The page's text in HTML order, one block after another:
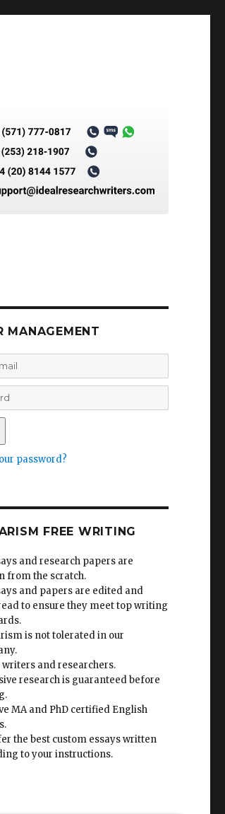
MANAGEMENT
password?
FREE WRITING
and research papers are
from the scratch.
and papers are edited and
to ensure they meet top writing
is not tolerated in our
writers and researchers.
research is guaranteed before
MA and PhD certified English
the best custom essays written
to your instructions.